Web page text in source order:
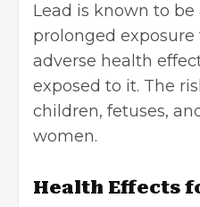
Lead is known to
prolonged
adverse health
exposed to it. The
children, fetuses,
women.
Health Effects